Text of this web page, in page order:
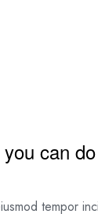
can
tempor